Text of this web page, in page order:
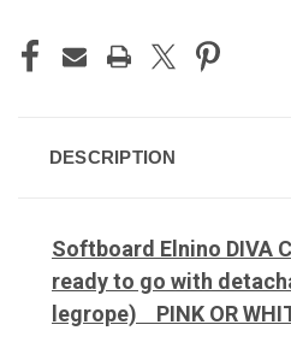
DESCRIPTION
Softboard Elnino DIVA
ready to go with
legrope) PINK OR